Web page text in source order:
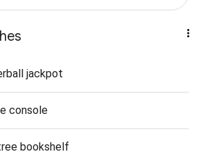
jackpot
console
bookshelf